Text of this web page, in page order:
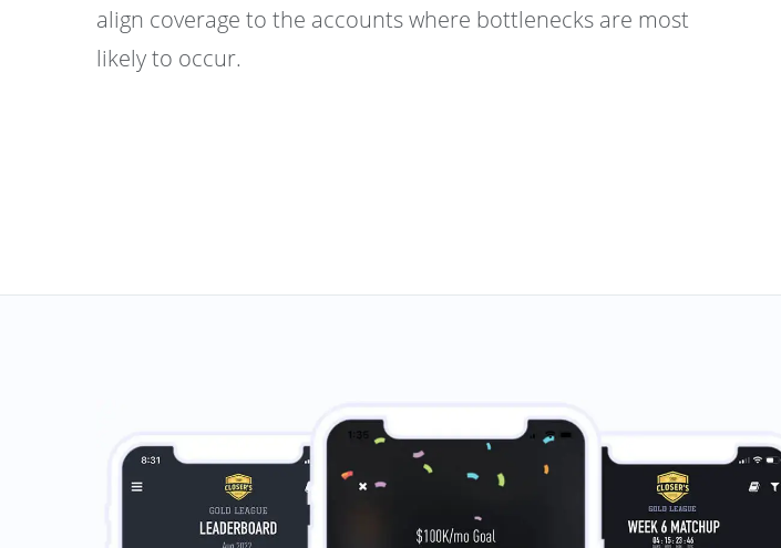
align coverage to the accounts where bottlenecks are most
likely to occur.